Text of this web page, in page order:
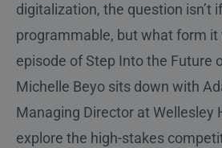
digitalization, the question isn’t
programmable, but what form
episode of Step Into the Future
Michelle Beyo sits down with
Managing Director at Wellesley
explore the high-stakes